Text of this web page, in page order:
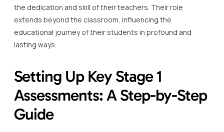
the dedication and skill of their teachers. Their role
extends beyond the classroom, influencing the
educational journey of their students in profound and
lasting ways.
Setting Up Key Stage 1
Assessments: A Step-by-Step
Guide